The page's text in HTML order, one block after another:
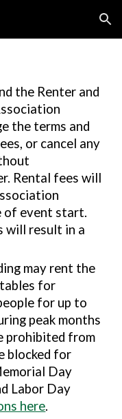
Skip to navigation
the Renter and
the terms and
or cancel any
Rental fees will
of event start.
will result in a
may rent the
for
for up to
peak months
prohibited from
blocked for
Day
Labor Day
here.